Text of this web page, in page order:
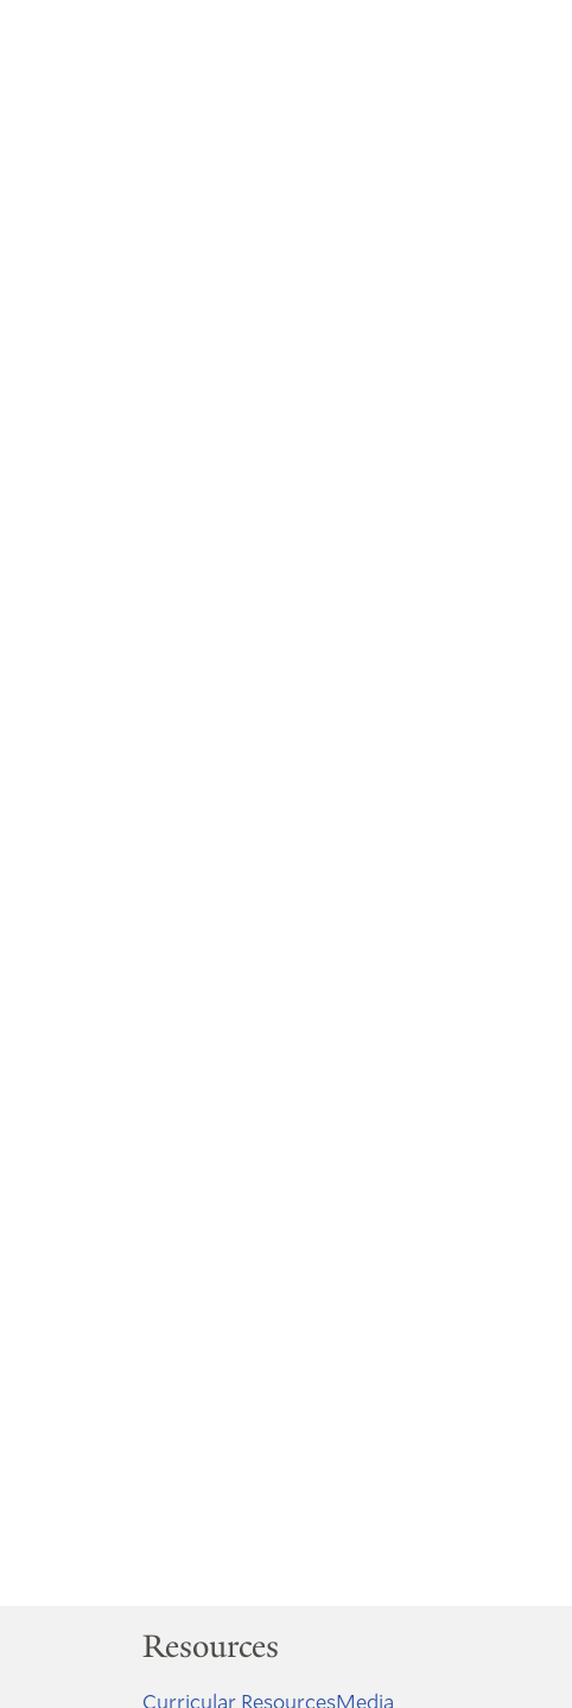
Resources
Curricular ResourcesMedia